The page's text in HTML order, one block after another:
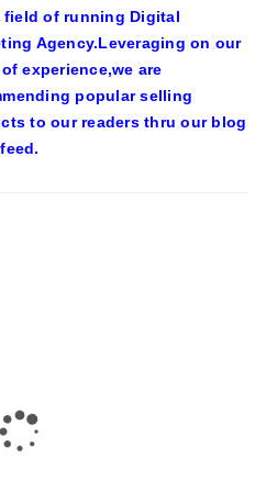
field of running Digital
Agency.Leveraging on our
experience,we are
popular selling
to our readers thru our blog